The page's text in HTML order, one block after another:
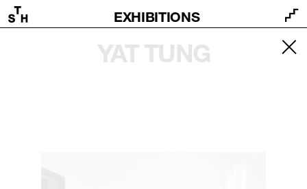
EXHIBITIONS
YAT TUNG